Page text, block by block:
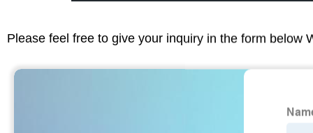
Please feel free to give your inquiry in the form below